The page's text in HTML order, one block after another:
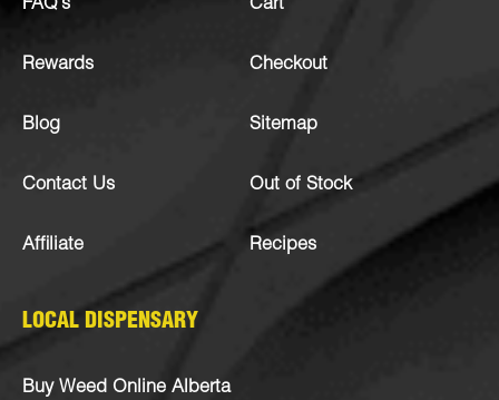
FAQ’s
Rewards
Blog
Contact Us
Affiliate
Cart
Checkout
Sitemap
Out of Stock
Recipes
LOCAL DISPENSARY
Buy Weed Online Alberta